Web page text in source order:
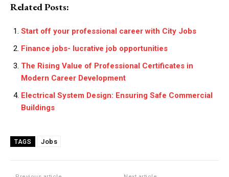
Related Posts:
Start off your professional career with City Jobs
Finance jobs- lucrative job opportunities
The Rising Value of Professional Certificates in
Modern Career Development
Electrical System Design: Ensuring Safe Commercial
Buildings
TAGS Jobs